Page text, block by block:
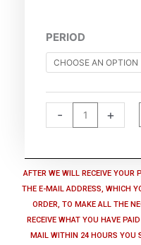
PERIOD
-
PREMIUM
SUBSCRIPTION
+
AFTER WE WILL RECEIVE
THE E-MAIL ADDRESS, WHICH
ORDER, TO MAKE ALL THE
RECEIVE WHAT YOU HAVE
MAIL WITHIN 24 HOURS YOU